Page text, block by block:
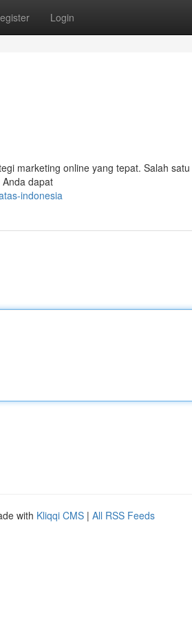
Login
marketing online yang tepat. Salah
dapat
indonesia
with Kliqqi CMS | All RSS Feeds